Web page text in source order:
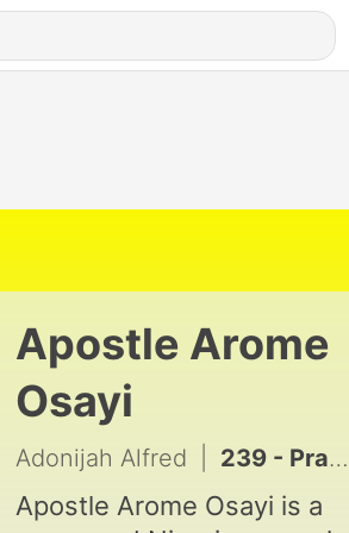
Apostle Arome
Osayi
Adonijah Alfred 239 - Prayers & Declarations with Apostle Joshua Selman
Apostle Arome Osayi is a